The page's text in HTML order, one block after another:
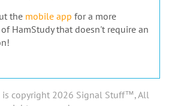
the mobile app for a more
HamStudy that doesn't require an
copyright 2026 Signal Stuff™, All